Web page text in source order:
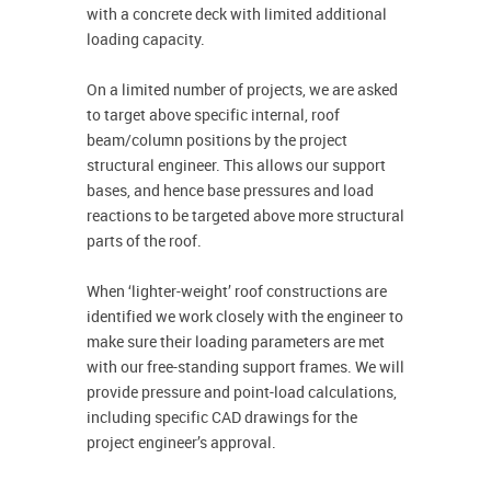
with a concrete deck with limited additional
loading capacity.
On a limited number of projects, we are asked
to target above specific internal, roof
beam/column positions by the project
structural engineer. This allows our support
bases, and hence base pressures and load
reactions to be targeted above more structural
parts of the roof.
When ‘lighter-weight’ roof constructions are
identified we work closely with the engineer to
make sure their loading parameters are met
with our free-standing support frames. We will
provide pressure and point-load calculations,
including specific CAD drawings for the
project engineer’s approval.